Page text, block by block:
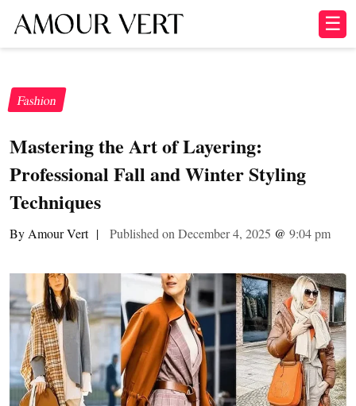
☰
Fashion
Mastering the Art of Layering:
Professional Fall and Winter Styling
Techniques
By Amour Vert | Published on December 4, 2025 @ 9:04 pm